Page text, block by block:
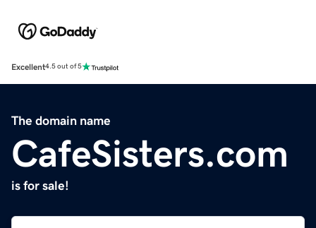
Excellent4.5 out of 5
The domain name
CafeSisters.com
is for sale!